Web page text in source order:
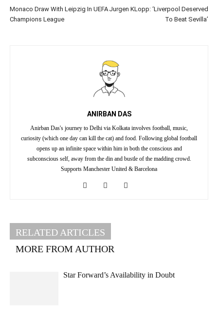
Monaco Draw With Leipzig In UEFA
Champions League
Jurgen KLopp: ‘Liverpool Deserved
To Beat Sevilla’
ANIRBAN DAS
Anirban Das's journey to Delhi via Kolkata involves football, music,
curiosity (which one day can kill the cat) and food. Following global football
opens up an infinite space within him in both the conscious and
subconscious self, away from the din and bustle of the madding crowd.
Supports Manchester United & Barcelona
RELATED ARTICLES
MORE FROM AUTHOR
Star Forward’s Availability in Doubt